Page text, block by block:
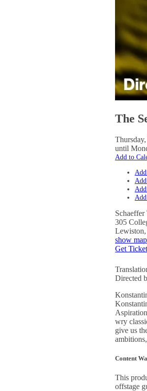
The
until
Add to
Schaeffer
305
Lewiston
show map
Get
Directed
wry
give us
Content
This
offstage